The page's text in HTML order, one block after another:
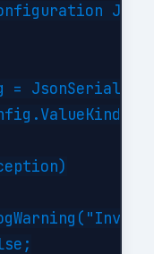
JSON
=